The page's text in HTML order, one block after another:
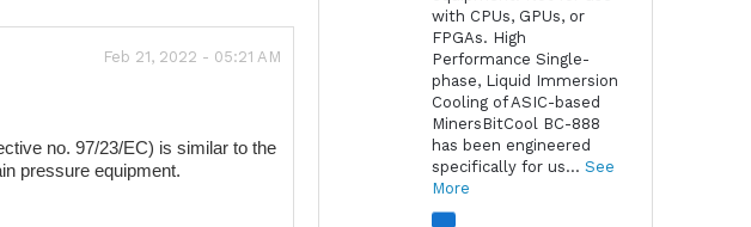
Feb 21, 2022 - 05:21 AM
no. 97/23/EC) is similar to the
pressure equipment.
with CPUs, GPUs, or
FPGAs. High
Performance Single-
phase, Liquid Immersion
Cooling of ASIC-based
MinersBitCool BC-888
has been engineered
specifically for us... See
More